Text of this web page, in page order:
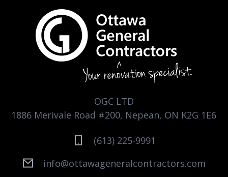
OGC LTD
1886 Merivale Road #200, Nepean, ON K2G 1E6
(613) 225-9991
info@ottawageneralcontractors.com